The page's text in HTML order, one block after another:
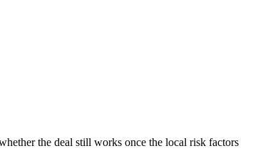
the deal still works once the local risk factors